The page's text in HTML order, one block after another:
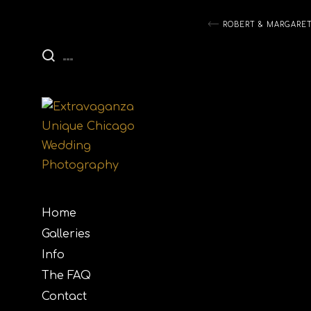
Home
Galleries
Info
The FAQ
Contact
Post
ROBERT &